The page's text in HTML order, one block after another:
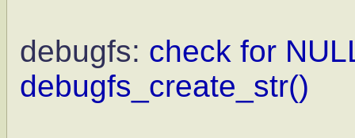
debugfs: check for
debugfs_create_str()